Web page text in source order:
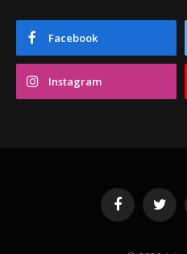
Facebook
Instagram
FacebookTwitter